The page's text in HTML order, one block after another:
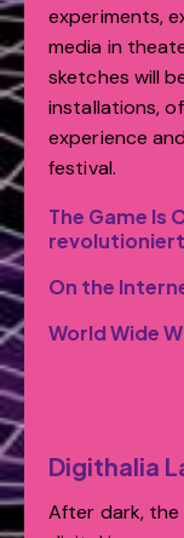
experiments,
media in
sketches will
installations,
experience
festival.
The Game Is
revolutioniert
On the
World Wide
Digithalia
After dark,